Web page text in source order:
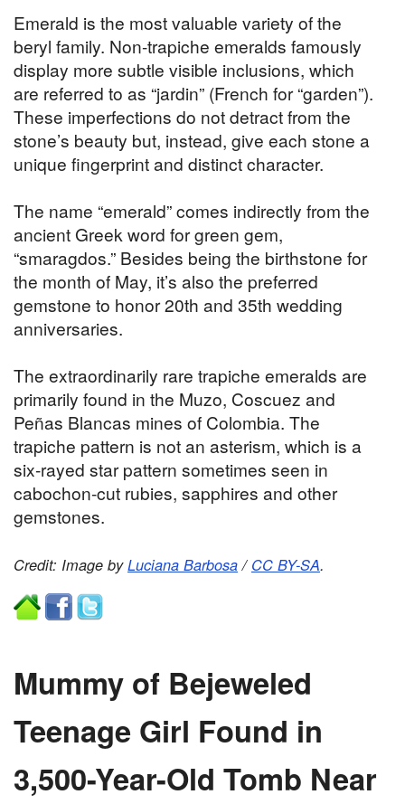
Emerald is the most valuable variety of the
beryl family. Non-trapiche emeralds famously
display more subtle visible inclusions, which
are referred to as “jardin” (French for “garden”).
These imperfections do not detract from the
stone’s beauty but, instead, give each stone a
unique fingerprint and distinct character.
The name “emerald” comes indirectly from the
ancient Greek word for green gem,
“smaragdos.” Besides being the birthstone for
the month of May, it’s also the preferred
gemstone to honor 20th and 35th wedding
anniversaries.
The extraordinarily rare trapiche emeralds are
primarily found in the Muzo, Coscuez and
Peñas Blancas mines of Colombia. The
trapiche pattern is not an asterism, which is a
six-rayed star pattern sometimes seen in
cabochon-cut rubies, sapphires and other
gemstones.
Credit: Image byLuciana Barbosa/ CC BY-SA.
Mummy of Bejeweled
Teenage Girl Found in
3,500-Year-Old Tomb Near